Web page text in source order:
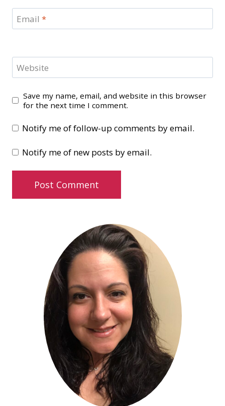
Email *
Website
Save my name, email, and website in this browser
for the next time I comment.
Notify me of follow-up comments by email.
Notify me of new posts by email.